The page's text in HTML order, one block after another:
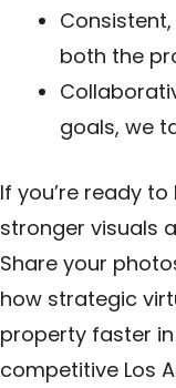
both the
goals, we
If you’re ready
stronger visuals
Share your
how strategic
property faster
competitive Los